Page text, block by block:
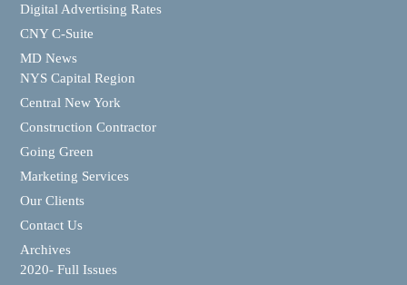
Digital Advertising Rates
CNY C-Suite
MD News
NYS Capital Region
Central New York
Construction Contractor
Going Green
Marketing Services
Our Clients
Contact Us
Archives
2020- Full Issues